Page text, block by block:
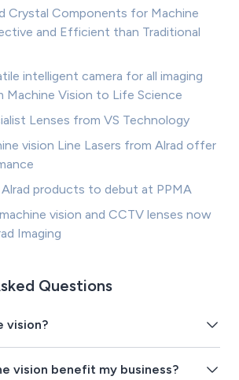
Crystal Components for Machine
and Efficient than Traditional
intelligent camera for all imaging
Machine Vision to Life Science
Lenses from VS Technology
vision Line Lasers from Alrad offer
products to debut at PPMA
vision and CCTV lenses now
Imaging
Questions
vision?
vision benefit my business?